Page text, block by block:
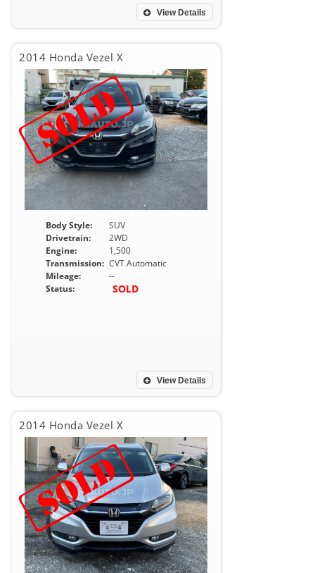
View Details
2014 Honda Vezel X
Body Style:
SUV
Drivetrain:
2WD
Engine:
1,500
Transmission: CVT Automatic
Mileage:
--
Status:
SOLD
View Details
2014 Honda Vezel X